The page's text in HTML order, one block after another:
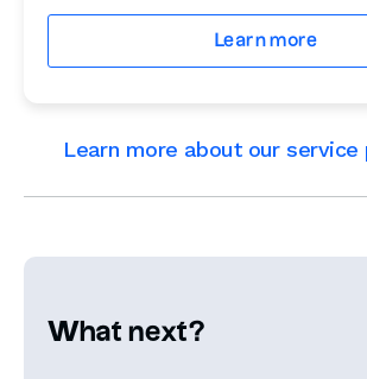
Learn more
Learn more about our service
What next?